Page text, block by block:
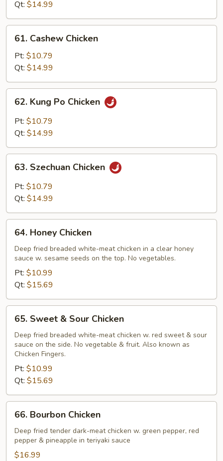
Snow
Peas
Qt: $14.99
Cashew
Chicken
61. Cashew Chicken
Pt: $10.79
Qt: $14.99
Kung
Po
Chicken
62. Kung Po Chicken
Pt: $10.79
Qt: $14.99
Szechuan
Chicken
63. Szechuan Chicken
Pt: $10.79
Qt: $14.99
Honey
Chicken
64. Honey Chicken
Deep fried breaded white-meat chicken in a clear honey
sauce w. sesame seeds on the top. No vegetables.
Pt: $10.99
Qt: $15.69
Sweet
Sour
Chicken
65. Sweet & Sour Chicken
Deep fried breaded white-meat chicken w. red sweet & sour
sauce on the side. No vegetable & fruit. Also known as
Chicken Fingers.
Pt: $10.99
Qt: $15.69
Bourbon
Chicken
66. Bourbon Chicken
Deep fried tender dark-meat chicken w. green pepper, red
pepper & pineapple in teriyaki sauce
$16.99